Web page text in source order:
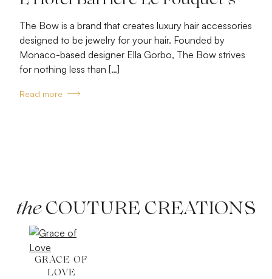
The Bow is a brand that creates luxury hair accessories
designed to be jewelry for your hair. Founded by
Monaco-based designer Ella Gorbo, The Bow strives
for nothing less than […]
Read more
theCOUTURE CREATIONS
GRACE OF
LOVE